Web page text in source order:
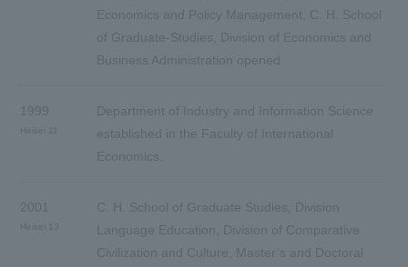
Economics and Policy Management, C. H. School
of Graduate-Studies, Division of Economics and
Business Administration opened
1999
Department of Industry and Information Science
established in the Faculty of International
Economics.
2001
C. H. School of Graduate Studies, Division
Language Education, Division of Comparative
Civilization and Culture, Master’s and Doctoral